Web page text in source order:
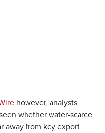
however, analysts
whether water-scarce
away from key export